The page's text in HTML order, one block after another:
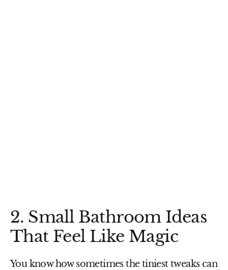
2. Small Bathroom Ideas
That Feel Like Magic
You know how sometimes the tiniest tweaks can